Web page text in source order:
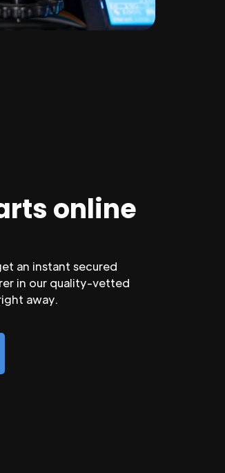
online
an instant secured
in our quality-vetted
away.